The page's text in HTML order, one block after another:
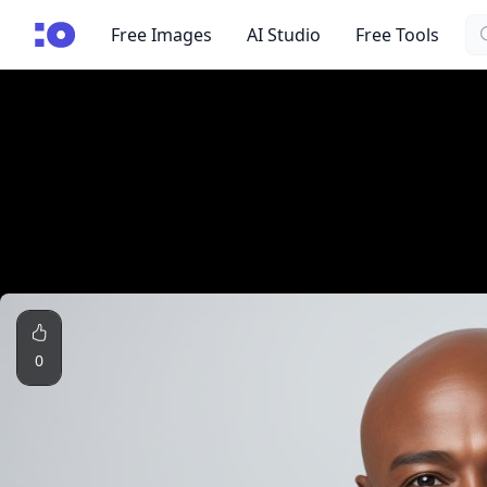
cgfaces.comFree Images AI Studio Free Tools
0